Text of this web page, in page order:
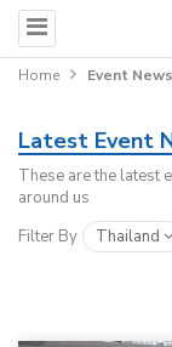
Home Event News
Latest Event
These are the latest
around us
Filter By
Thailand